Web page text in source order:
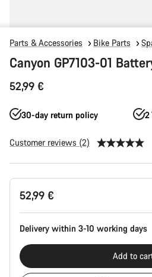
Parts & Accessories Bike Parts
Canyon GP7103-01
52,99 €
30-day return policy 2
Customer reviews (2)
Product
Configuration
52,99 €
Delivery within 3-10 working days
Add to